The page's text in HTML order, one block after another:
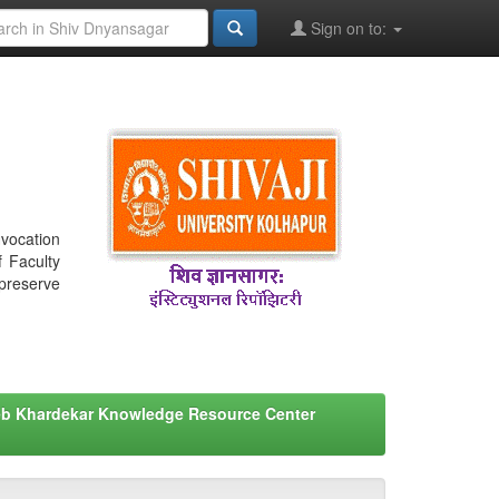
Sign on to:
Faculty
Khardekar Knowledge Resource Center